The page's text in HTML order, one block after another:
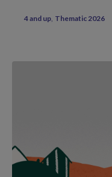
4 and up Thematic 2026